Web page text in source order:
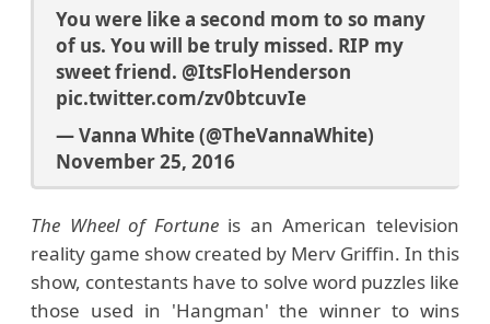
You were like a second mom to so many
of us. You will be truly missed. RIP my
sweet friend. @ItsFloHenderson
pic.twitter.com/zv0btcuvIe
— Vanna White (@TheVannaWhite)
November 25, 2016
The Wheel of Fortune is an American television
reality game show created by Merv Griffin. In this
show, contestants have to solve word puzzles like
those used in 'Hangman' the winner to wins